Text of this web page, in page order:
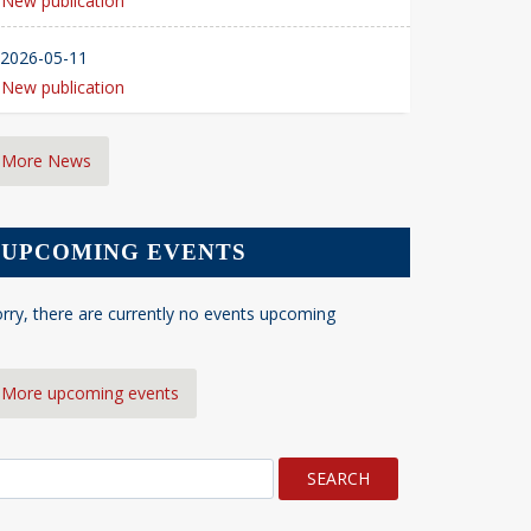
2026-05-11
New publication
More News
UPCOMING EVENTS
there are currently no events upcoming
More upcoming events